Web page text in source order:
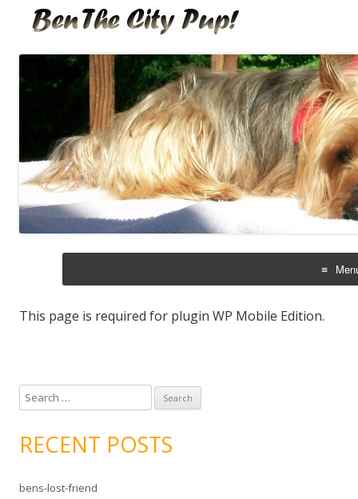
Bentales
Ben the City Pup!
This page is required for plugin WP Mobile Edition.
e
r
h
RECENT POSTS
bens-lost-friend